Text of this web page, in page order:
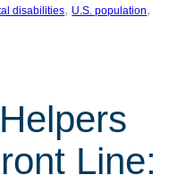
disabilities, U.S. population
Line: